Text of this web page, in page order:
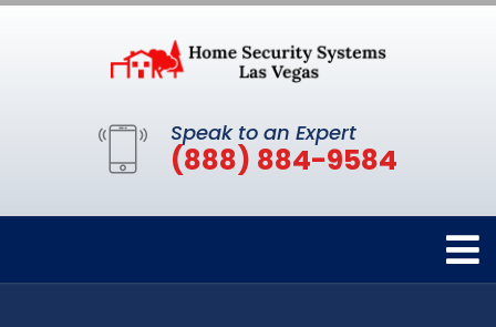
Speak to an Expert
(888) 884-9584